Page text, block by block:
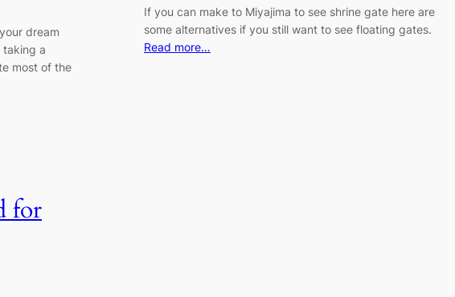
dream
taking a
most of the
If you can make to Miyajima to see shrine gate here are
some alternatives if you still want to see floating gates.
Read more…
for